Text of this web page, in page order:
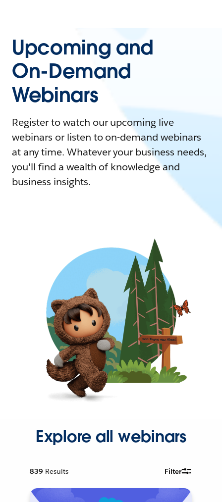
Upcoming and
On-Demand
Webinars
Register to watch our upcoming live
webinars or listen to on-demand webinars
at any time. Whatever your business needs,
you'll find a wealth of knowledge and
business insights.
Explore all webinars
839 Results Filter